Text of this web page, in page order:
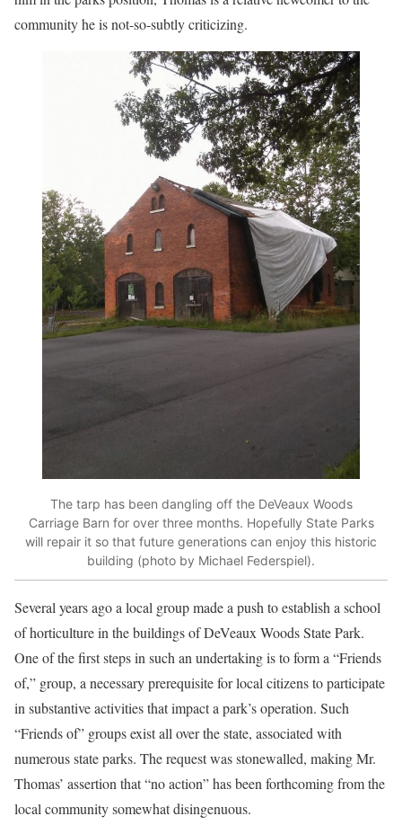
community he is not-so-subtly criticizing.
The tarp has been dangling off the DeVeaux Woods
Carriage Barn for over three months. Hopefully State Parks
will repair it so that future generations can enjoy this historic
building (photo by Michael Federspiel).
Several years ago a local group made a push to establish a school
of horticulture in the buildings of DeVeaux Woods State Park.
One of the first steps in such an undertaking is to form a “Friends
of,” group, a necessary prerequisite for local citizens to participate
in substantive activities that impact a park’s operation. Such
“Friends of” groups exist all over the state, associated with
numerous state parks. The request was stonewalled, making Mr.
Thomas’ assertion that “no action” has been forthcoming from the
local community somewhat disingenuous.